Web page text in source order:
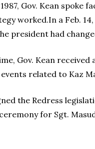
Gov. Kean spoke
worked.In a Feb.
president had
Gov. Kean
related to Kaz
the Redress
for Sgt.